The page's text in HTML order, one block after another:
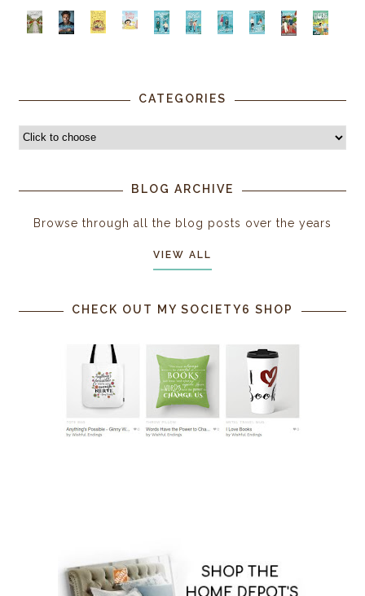
CATEGORIES
BLOG ARCHIVE
Browse through all the blog posts over the years
VIEW ALL
CHECK OUT MY SOCIETY6 SHOP